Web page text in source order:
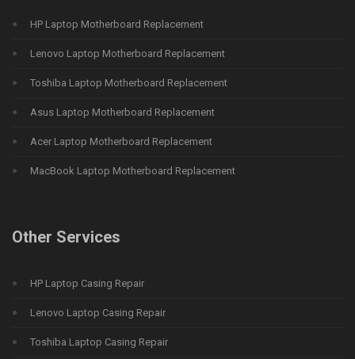
HP Laptop Motherboard Replacement
Lenovo Laptop Motherboard Replacement
Toshiba Laptop Motherboard Replacement
Asus Laptop Motherboard Replacement
Acer Laptop Motherboard Replacement
MacBook Laptop Motherboard Replacement
Other Services
HP Laptop Casing Repair
Lenovo Laptop Casing Repair
Toshiba Laptop Casing Repair